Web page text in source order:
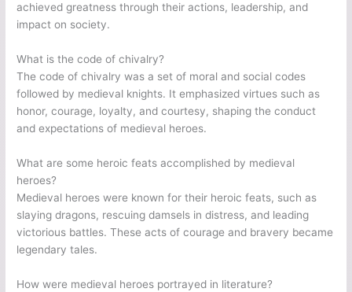
achieved greatness through their actions, leadership, and
impact on society.
What is the code of chivalry?
The code of chivalry was a set of moral and social codes
followed by medieval knights. It emphasized virtues such as
honor, courage, loyalty, and courtesy, shaping the conduct
and expectations of medieval heroes.
What are some heroic feats accomplished by medieval
heroes?
Medieval heroes were known for their heroic feats, such as
slaying dragons, rescuing damsels in distress, and leading
victorious battles. These acts of courage and bravery became
legendary tales.
How were medieval heroes portrayed in literature?